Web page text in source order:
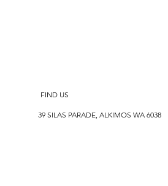
39 SILAS PARADE, ALKIMOS WA 6038
FIND US